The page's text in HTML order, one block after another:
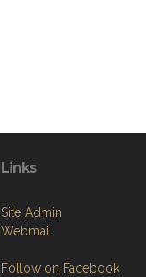
Links
Site Admin
Webmail
Follow on Facebook